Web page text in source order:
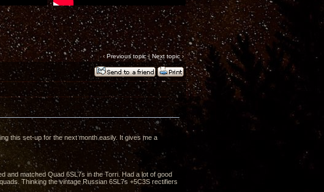
‹ Previous topic|Next topic›
this set-up for the next month easily. It gives me a
and matched Quad 6SL7s in the Torri. Had a lot of good
Thinking the vintage Russian 6SL7s +5C3S rectifiers